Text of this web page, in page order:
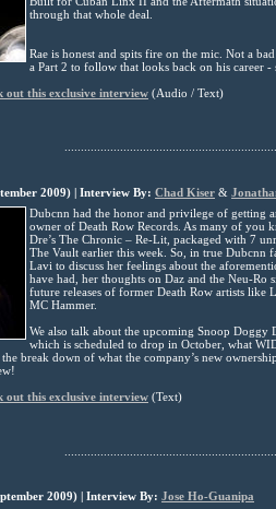
through that whole deal.
Rae is honest and spits fire on the mic. Not a
a Part 2 to follow that looks back on his career -
out this exclusive interview (Audio / Text)
2009) | Interview By: Chad Kiser &
Dubcnn had the honor and privilege of getting
owner of Death Row Records. As many of you
Dre’s The Chronic – Re-Lit, packaged with 7
The Vault earlier this week. So, in true Dubcnn
Lavi to discuss her feelings about the
have had, her thoughts on Daz and the Neu-Ro
future releases of former Death Row artists
MC Hammer.
We also talk about the upcoming Snoop Doggy
which is scheduled to drop in October, what
break down of what the company’s new
out this exclusive interview (Text)
2009) | Interview By: Jose Ho-Guanipa